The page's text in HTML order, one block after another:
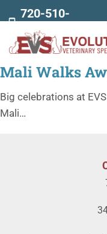
720-510-
7707
Mali Walks
Big celebrations at
Mali…